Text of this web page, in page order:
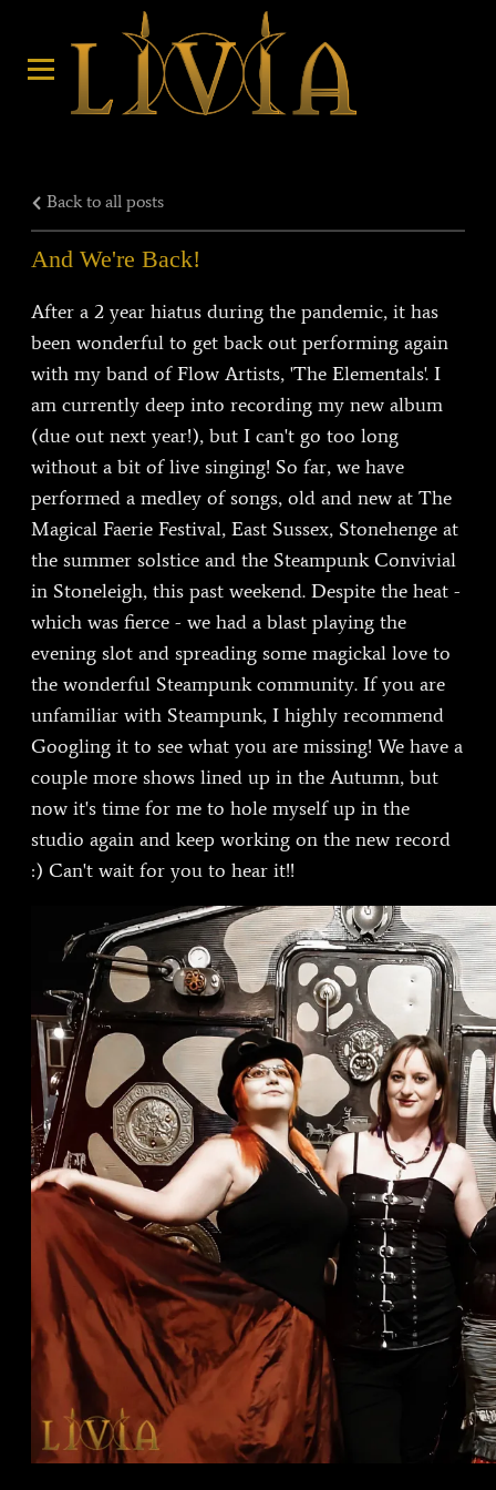
Back to all posts
And We're Back!
After a 2 year hiatus during the pandemic, it has
been wonderful to get back out performing again
with my band of Flow Artists, 'The Elementals'. I
am currently deep into recording my new album
(due out next year!), but I can't go too long
without a bit of live singing! So far, we have
performed a medley of songs, old and new at The
Magical Faerie Festival, East Sussex, Stonehenge at
the summer solstice and the Steampunk Convivial
in Stoneleigh, this past weekend. Despite the heat -
which was fierce - we had a blast playing the
evening slot and spreading some magickal love to
the wonderful Steampunk community. If you are
unfamiliar with Steampunk, I highly recommend
Googling it to see what you are missing! We have a
couple more shows lined up in the Autumn, but
now it's time for me to hole myself up in the
studio again and keep working on the new record
:) Can't wait for you to hear it!!